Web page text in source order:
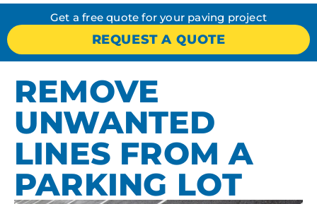
Get a free quote for your paving project
REQUEST A QUOTE
REMOVE
UNWANTED
LINES FROM A
PARKING LOT